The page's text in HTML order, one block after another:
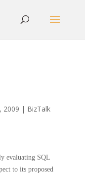
2009 | BizTalk
evaluating SQL
to its proposed